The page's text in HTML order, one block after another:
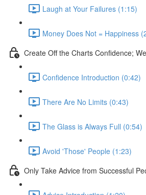
Laugh at Your Failures (1:15)
Money Does Not = Happiness
Create Off the Charts Confidence;
Confidence Introduction (0:42)
There Are No Limits (0:43)
The Glass is Always Full (0:54)
Avoid 'Those' People (1:23)
Only Take Advice from Successful